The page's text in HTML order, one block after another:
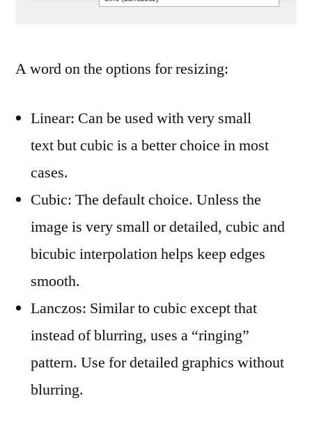
A word on the options for resizing:
Linear: Can be used with very small
text but cubic is a better choice in most
cases.
Cubic: The default choice. Unless the
image is very small or detailed, cubic and
bicubic interpolation helps keep edges
smooth.
Lanczos: Similar to cubic except that
instead of blurring, uses a “ringing”
pattern. Use for detailed graphics without
blurring.